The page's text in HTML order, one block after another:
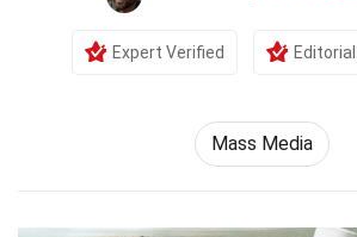
Expert Verified
Mass Media